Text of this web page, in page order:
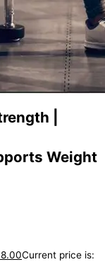
|
Weight
Current price is: